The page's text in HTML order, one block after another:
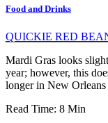
Food and Drinks
QUICKIE RED
Mardi Gras looks
year; however, this
longer in New
Read Time: 8 Min